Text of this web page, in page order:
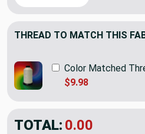
THREAD TO MATCH THIS
Color Matched
$9.98
TOTAL: $37.77